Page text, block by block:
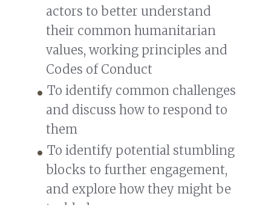
actors to better understand
their common humanitarian
values, working principles and
Codes of Conduct
To identify common challenges
and discuss how to respond to
them
To identify potential stumbling
blocks to further engagement,
and explore how they might be